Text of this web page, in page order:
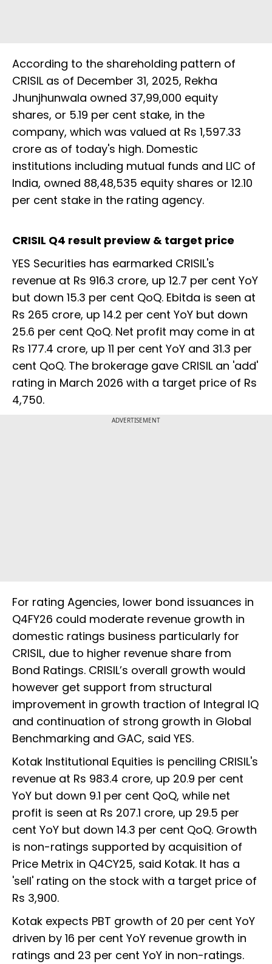
According to the shareholding pattern of
CRISIL as of December 31, 2025, Rekha
Jhunjhunwala owned 37,99,000 equity
shares, or 5.19 per cent stake, in the
company, which was valued at Rs 1,597.33
crore as of today's high. Domestic
institutions including mutual funds and LIC of
India, owned 88,48,535 equity shares or 12.10
per cent stake in the rating agency.
CRISIL Q4 result preview & target price
YES Securities has earmarked CRISIL's
revenue at Rs 916.3 crore, up 12.7 per cent YoY
but down 15.3 per cent QoQ. Ebitda is seen at
Rs 265 crore, up 14.2 per cent YoY but down
25.6 per cent QoQ. Net profit may come in at
Rs 177.4 crore, up 11 per cent YoY and 31.3 per
cent QoQ. The brokerage gave CRISIL an 'add'
rating in March 2026 with a target price of Rs
4,750.
ADVERTISEMENT
For rating Agencies, lower bond issuances in
Q4FY26 could moderate revenue growth in
domestic ratings business particularly for
CRISIL, due to higher revenue share from
Bond Ratings. CRISIL’s overall growth would
however get support from structural
improvement in growth traction of Integral IQ
and continuation of strong growth in Global
Benchmarking and GAC, said YES.
Kotak Institutional Equities is penciling CRISIL's
revenue at Rs 983.4 crore, up 20.9 per cent
YoY but down 9.1 per cent QoQ, while net
profit is seen at Rs 207.1 crore, up 29.5 per
cent YoY but down 14.3 per cent QoQ. Growth
is non-ratings supported by acquisition of
Price Metrix in Q4CY25, said Kotak. It has a
'sell' rating on the stock with a target price of
Rs 3,900.
Kotak expects PBT growth of 20 per cent YoY
driven by 16 per cent YoY revenue growth in
ratings and 23 per cent YoY in non-ratings.